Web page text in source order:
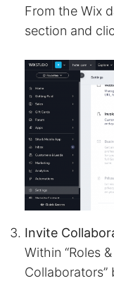
From the Wix
section and
Invite
Within “Roles
Collaborators”